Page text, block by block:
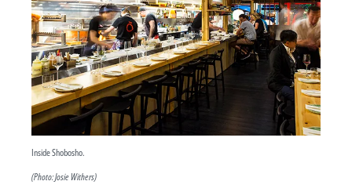
Inside Shobosho.
(Photo: Josie Withers)